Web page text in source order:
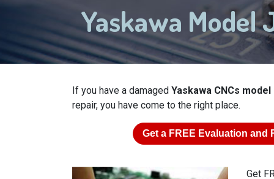
Yaskawa Model
If you have a damaged Yaskawa CNCs model
repair, you have come to the right place.
Get a FREE Evaluation and
Get